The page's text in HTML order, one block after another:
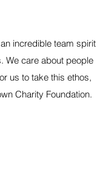
incredible team spirit
We care about people
us to take this ethos,
Charity Foundation.